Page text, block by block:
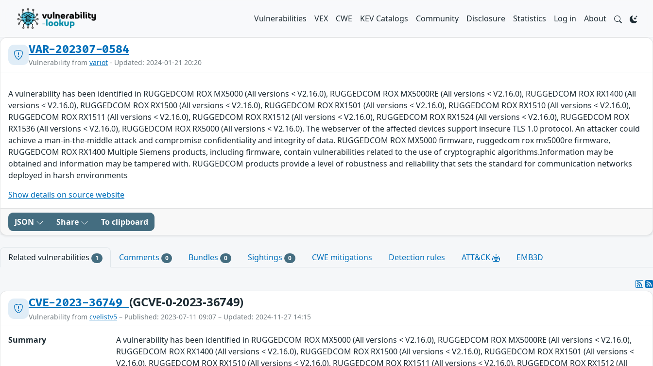
Vulnerabilities VEX CWE KEV Catalogs Community Disclosure Statistics Log in About
VAR-202307-0584
Vulnerability from variot - Updated: 2024-01-21 20:20
A vulnerability has been identified in RUGGEDCOM ROX MX5000 (All versions < V2.16.0), RUGGEDCOM ROX MX5000RE (All versions < V2.16.0), RUGGEDCOM ROX RX1400 (All
versions < V2.16.0), RUGGEDCOM ROX RX1500 (All versions < V2.16.0), RUGGEDCOM ROX RX1501 (All versions < V2.16.0), RUGGEDCOM ROX RX1510 (All versions < V2.16.0),
RUGGEDCOM ROX RX1511 (All versions < V2.16.0), RUGGEDCOM ROX RX1512 (All versions < V2.16.0), RUGGEDCOM ROX RX1524 (All versions < V2.16.0), RUGGEDCOM ROX
RX1536 (All versions < V2.16.0), RUGGEDCOM ROX RX5000 (All versions < V2.16.0). The webserver of the affected devices support insecure TLS 1.0 protocol. An attacker could
achieve a man-in-the-middle attack and compromise confidentiality and integrity of data. RUGGEDCOM ROX MX5000 firmware, ruggedcom rox mx5000re firmware,
RUGGEDCOM ROX RX1400 Multiple Siemens products, including firmware, contain vulnerabilities related to the use of cryptographic algorithms.Information may be
obtained and information may be tampered with. RUGGEDCOM products provide a level of robustness and reliability that sets the standard for communication networks
deployed in harsh environments
Show details on source website
JSON Share To clipboard
Related vulnerabilities 1 Comments 0 Bundles 0 Sightings 0 CWE mitigations Detection rules ATT&CK EMB3D
CVE-2023-36749 (GCVE-0-2023-36749)
Vulnerability from cvelistv5 – Published: 2023-07-11 09:07 – Updated: 2024-11-27 14:15
Summary
A vulnerability has been identified in RUGGEDCOM ROX MX5000 (All versions < V2.16.0), RUGGEDCOM ROX MX5000RE (All versions < V2.16.0),
RUGGEDCOM ROX RX1400 (All versions < V2.16.0), RUGGEDCOM ROX RX1500 (All versions < V2.16.0), RUGGEDCOM ROX RX1501 (All versions <
V2.16.0), RUGGEDCOM ROX RX1510 (All versions < V2.16.0), RUGGEDCOM ROX RX1511 (All versions < V2.16.0), RUGGEDCOM ROX RX1512 (All